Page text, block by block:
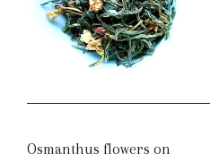
Osmanthus flowers on